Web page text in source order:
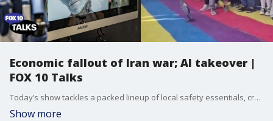
Economic fallout of Iran war; AI takeover |
FOX 10 Talks
Today’s show tackles a packed lineup of local safety essentials, crucial political and financial breakdowns, and inspiring community stories with an extraordinary panel of experts bringing you real-time analysis.
Show more